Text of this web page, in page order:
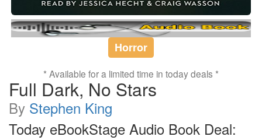
Horror
* Available for a limited time in today deals *
Full Dark, No Stars
By Stephen King
Today eBookStage Audio Book Deal: